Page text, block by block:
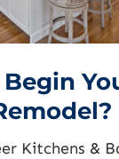
Kitchens &